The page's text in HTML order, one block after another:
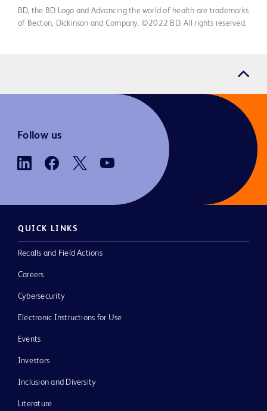
BD, the BD Logo and Advancing the world of health are trademarks
of Becton, Dickinson and Company. ©2022 BD. All rights reserved.
Follow us
QUICK LINKS
Recalls and Field Actions
Careers
Cybersecurity
Electronic Instructions for Use
Events
Investors
Inclusion and Diversity
Literature